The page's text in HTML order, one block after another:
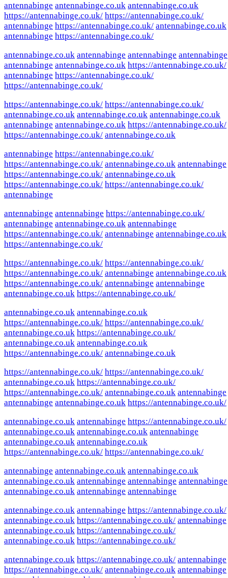
antennabinge antennabinge.co.uk antennabinge.co.uk
https://antennabinge.co.uk/ https://antennabinge.co.uk/
antennabinge https://antennabinge.co.uk/ antennabinge.co.uk
antennabinge https://antennabinge.co.uk/
antennabinge.co.uk antennabinge antennabinge antennabinge
antennabinge antennabinge.co.uk https://antennabinge.co.uk/
antennabinge https://antennabinge.co.uk/
https://antennabinge.co.uk/
https://antennabinge.co.uk/ https://antennabinge.co.uk/
antennabinge.co.uk antennabinge.co.uk antennabinge.co.uk
antennabinge antennabinge.co.uk https://antennabinge.co.uk/
https://antennabinge.co.uk/ antennabinge.co.uk
antennabinge https://antennabinge.co.uk/
https://antennabinge.co.uk/ antennabinge.co.uk antennabinge
https://antennabinge.co.uk/ antennabinge.co.uk
https://antennabinge.co.uk/ https://antennabinge.co.uk/
antennabinge
antennabinge antennabinge https://antennabinge.co.uk/
antennabinge antennabinge.co.uk antennabinge
https://antennabinge.co.uk/ antennabinge antennabinge.co.uk
https://antennabinge.co.uk/
https://antennabinge.co.uk/ https://antennabinge.co.uk/
https://antennabinge.co.uk/ antennabinge antennabinge.co.uk
https://antennabinge.co.uk/ antennabinge antennabinge
antennabinge.co.uk https://antennabinge.co.uk/
antennabinge.co.uk antennabinge.co.uk
https://antennabinge.co.uk/ https://antennabinge.co.uk/
antennabinge.co.uk https://antennabinge.co.uk/
antennabinge.co.uk antennabinge.co.uk
https://antennabinge.co.uk/ antennabinge.co.uk
https://antennabinge.co.uk/ https://antennabinge.co.uk/
antennabinge.co.uk https://antennabinge.co.uk/
https://antennabinge.co.uk/ antennabinge.co.uk antennabinge
antennabinge antennabinge.co.uk https://antennabinge.co.uk/
antennabinge.co.uk antennabinge https://antennabinge.co.uk/
antennabinge.co.uk antennabinge.co.uk antennabinge
antennabinge.co.uk antennabinge.co.uk
https://antennabinge.co.uk/ https://antennabinge.co.uk/
antennabinge antennabinge.co.uk antennabinge.co.uk
antennabinge.co.uk antennabinge antennabinge antennabinge
antennabinge.co.uk antennabinge antennabinge
antennabinge.co.uk antennabinge https://antennabinge.co.uk/
antennabinge.co.uk https://antennabinge.co.uk/ antennabinge
antennabinge.co.uk https://antennabinge.co.uk/
antennabinge.co.uk https://antennabinge.co.uk/
antennabinge.co.uk https://antennabinge.co.uk/ antennabinge
https://antennabinge.co.uk/ antennabinge.co.uk antennabinge